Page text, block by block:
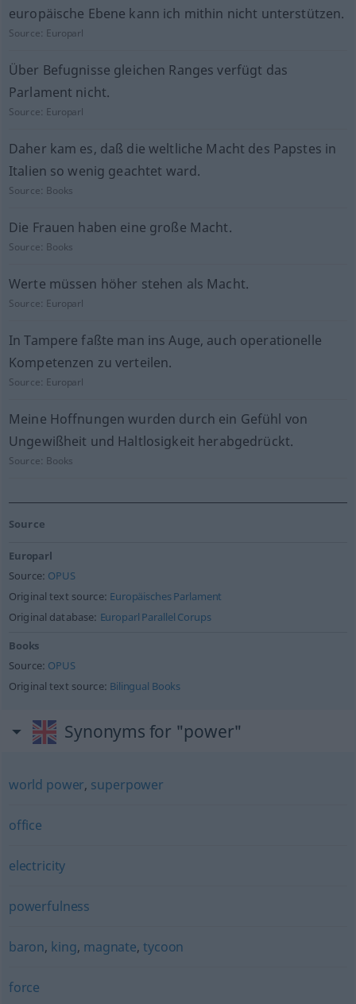
europäische Ebene kann ich mithin nicht unterstützen.
Source: Europarl
Über Befugnisse gleichen Ranges verfügt das
Parlament nicht.
Source: Europarl
Daher kam es, daß die weltliche Macht des Papstes in
Italien so wenig geachtet ward.
Source: Books
Die Frauen haben eine große Macht.
Source: Books
Werte müssen höher stehen als Macht.
Source: Europarl
In Tampere faßte man ins Auge, auch operationelle
Kompetenzen zu verteilen.
Source: Europarl
Meine Hoffnungen wurden durch ein Gefühl von
Ungewißheit und Haltlosigkeit herabgedrückt.
Source: Books
Source
Europarl
Source: OPUS
Original text source: Europäisches Parlament
Original database: Europarl Parallel Corups
Books
Source: OPUS
Original text source: Bilingual Books
Synonyms for "power"
world power, superpower
office
electricity
powerfulness
baron, king, magnate,tycoon
force